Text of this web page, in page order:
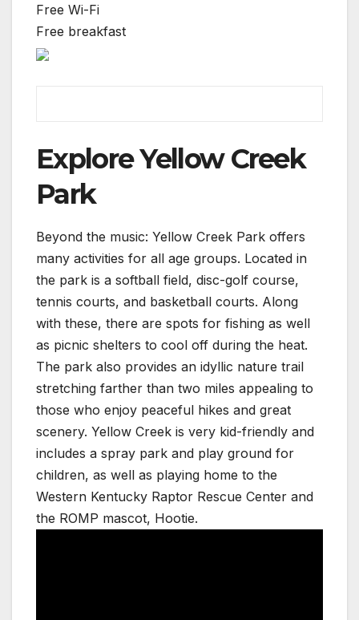
Free Wi-Fi
Free breakfast
Explore Yellow Creek
Park
Beyond the music: Yellow Creek Park offers
many activities for all age groups. Located in
the park is a softball field, disc-golf course,
tennis courts, and basketball courts. Along
with these, there are spots for fishing as well
as picnic shelters to cool off during the heat.
The park also provides an idyllic nature trail
stretching farther than two miles appealing to
those who enjoy peaceful hikes and great
scenery. Yellow Creek is very kid-friendly and
includes a spray park and play ground for
children, as well as playing home to the
Western Kentucky Raptor Rescue Center and
the ROMP mascot, Hootie.